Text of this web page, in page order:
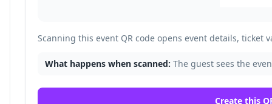
Scanning this event QR code opens event details, ticket
What happens when scanned: The guest sees the
Create this